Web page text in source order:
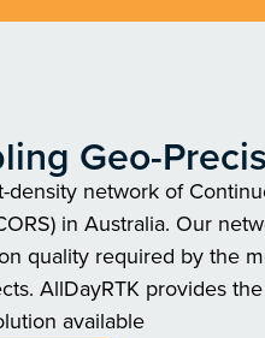
Geo-
density network of
in Australia. Our
quality required by the
AllDayRTK provides
available